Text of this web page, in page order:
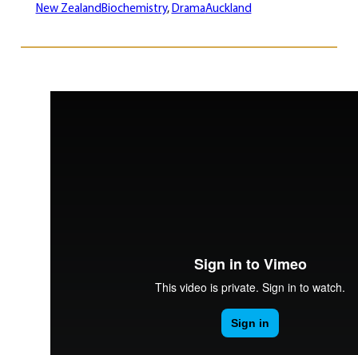
New ZealandBiochemistry, DramaAuckland